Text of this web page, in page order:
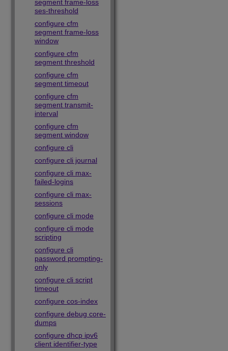
segment frame-loss
ses-threshold
configure cfm
segment frame-loss
window
configure cfm
segment threshold
configure cfm
segment timeout
configure cfm
segment transmit-
interval
configure cfm
segment window
configure cli
configure cli journal
configure cli max-
failed-logins
configure cli max-
sessions
configure cli mode
configure cli mode
scripting
configure cli
password prompting-
only
configure cli script
timeout
configure cos-index
configure debug core-
dumps
configure dhcp ipv6
client identifier-type